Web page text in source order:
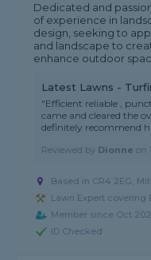
Dedicated and
of experience in
design, seeking to
and landscape to
enhance outdoor
Latest Lawns -
"Efficient reliable ,
came and cleared the
definitely recommend
Reviewed by Dionne on
Based in CR4 2EG,
Lawn Expert covering
Member since Oct
ID Checked